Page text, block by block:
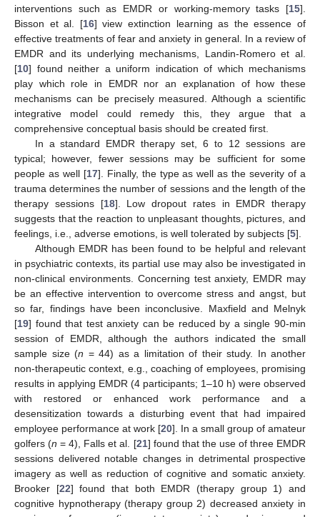
interventions such as EMDR or working-memory tasks [15].
Bisson et al. [16] view extinction learning as the essence of
effective treatments of fear and anxiety in general. In a review of
EMDR and its underlying mechanisms, Landin-Romero et al.
[10] found neither a uniform indication of which mechanisms
play which role in EMDR nor an explanation of how these
mechanisms can be precisely measured. Although a scientific
integrative model could remedy this, they argue that a
comprehensive conceptual basis should be created first.
In a standard EMDR therapy set, 6 to 12 sessions are
typical; however, fewer sessions may be sufficient for some
people as well [17]. Finally, the type as well as the severity of a
trauma determines the number of sessions and the length of the
therapy sessions [18]. Low dropout rates in EMDR therapy
suggests that the reaction to unpleasant thoughts, pictures, and
feelings, i.e., adverse emotions, is well tolerated by subjects [5].
Although EMDR has been found to be helpful and relevant
in psychiatric contexts, its partial use may also be investigated in
non-clinical environments. Concerning test anxiety, EMDR may
be an effective intervention to overcome stress and angst, but
so far, findings have been inconclusive. Maxfield and Melnyk
[19] found that test anxiety can be reduced by a single 90-min
session of EMDR, although the authors indicated the small
sample size (n = 44) as a limitation of their study. In another
non-therapeutic context, e.g., coaching of employees, promising
results in applying EMDR (4 participants; 1–10 h) were observed
with restored or enhanced work performance and a
desensitization towards a disturbing event that had impaired
employee performance at work [20]. In a small group of amateur
golfers (n = 4), Falls et al. [21] found that the use of three EMDR
sessions delivered notable changes in detrimental prospective
imagery as well as reduction of cognitive and somatic anxiety.
Brooker [22] found that both EMDR (therapy group 1) and
cognitive hypnotherapy (therapy group 2) decreased anxiety in